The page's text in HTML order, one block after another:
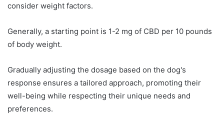
consider weight factors.
Generally, a starting point is 1-2 mg of CBD per 10 pounds
of body weight.
Gradually adjusting the dosage based on the dog's
response ensures a tailored approach, promoting their
well-being while respecting their unique needs and
preferences.